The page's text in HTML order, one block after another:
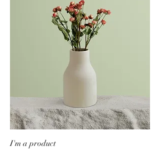
I'm a product